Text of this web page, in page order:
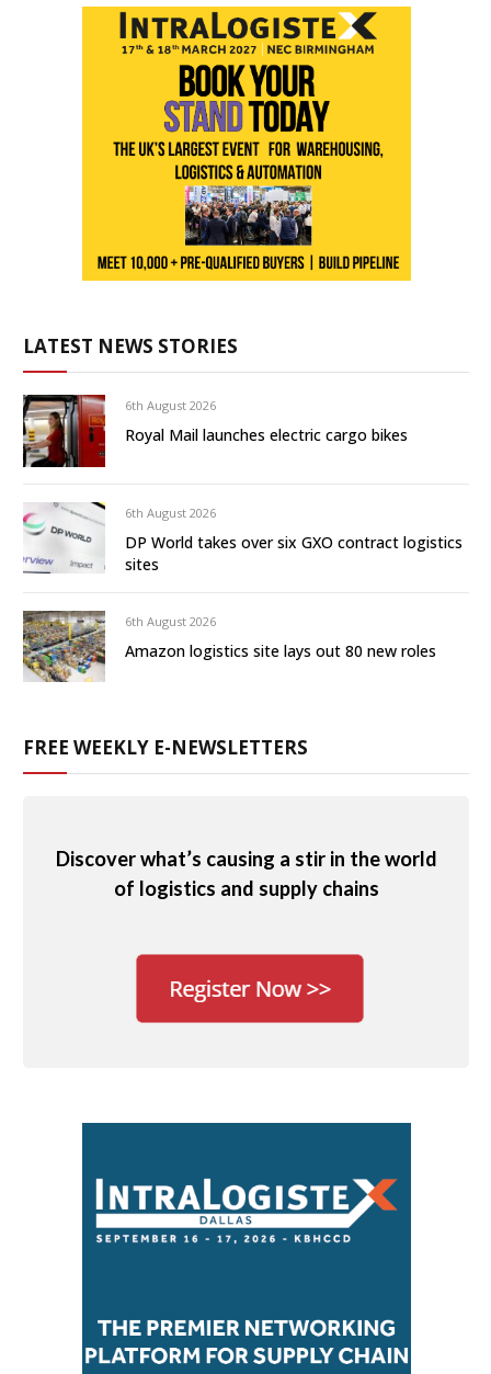
LATEST NEWS STORIES
6th August 2026
Royal Mail launches electric cargo bikes
6th August 2026
DP World takes over six GXO contract logistics
sites
6th August 2026
Amazon logistics site lays out 80 new roles
FREE WEEKLY E-NEWSLETTERS
Discover what’s causing a stir in the world
of logistics and supply chains